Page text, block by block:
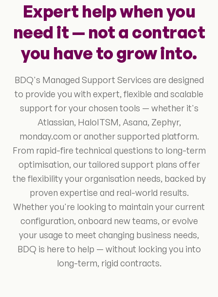
Expert help when you
need it — not a contract
you have to grow into.
BDQ's Managed Support Services are designed
to provide you with expert, flexible and scalable
support for your chosen tools — whether it's
Atlassian, HaloITSM, Asana, Zephyr,
monday.com or another supported platform.
From rapid-fire technical questions to long-term
optimisation, our tailored support plans offer
the flexibility your organisation needs, backed by
proven expertise and real-world results.
Whether you're looking to maintain your current
configuration, onboard new teams, or evolve
your usage to meet changing business needs,
BDQ is here to help — without locking you into
long-term, rigid contracts.